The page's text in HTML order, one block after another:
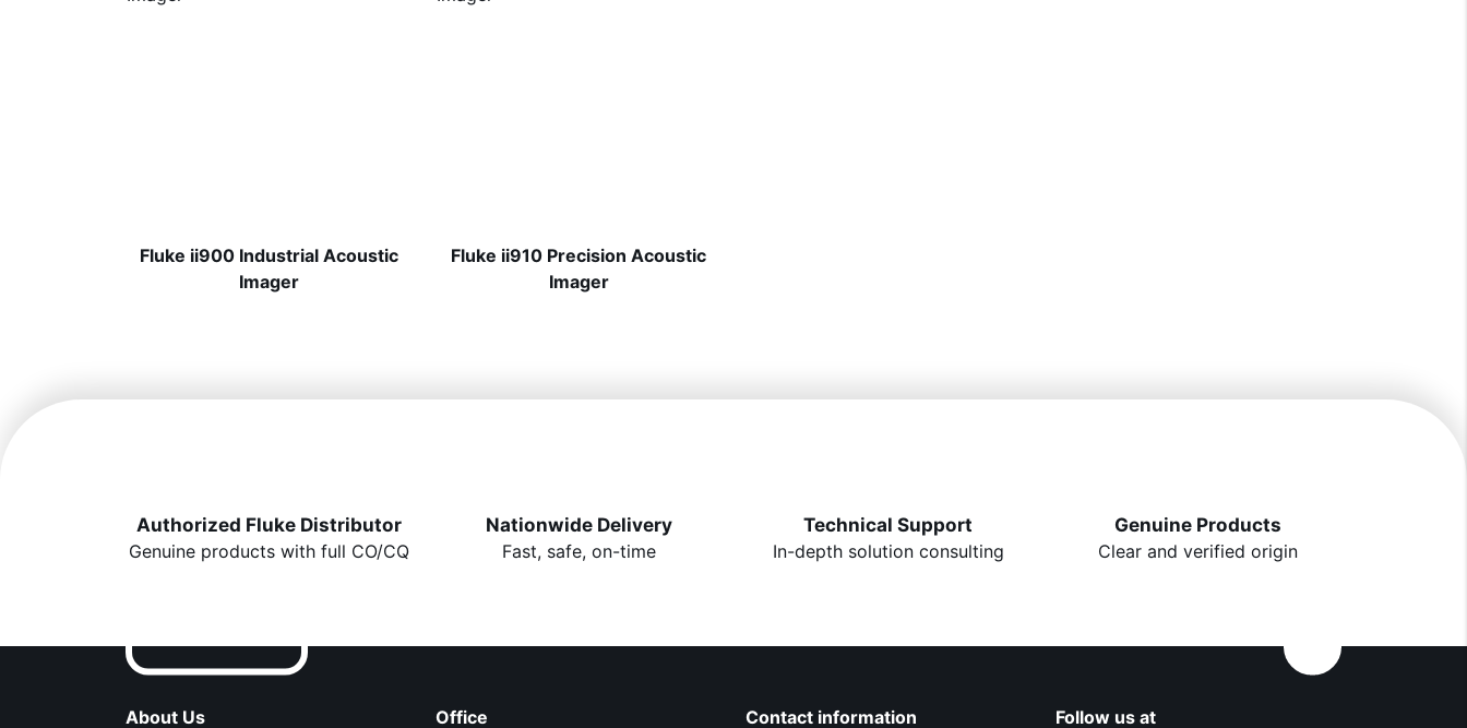
Fluke ii900 Industrial Acoustic
Imager
Fluke ii910 Precision Acoustic
Imager
Authorized Fluke Distributor
Genuine products with full CO/CQ
Nationwide Delivery
Fast, safe, on-time
Technical Support
In-depth solution consulting
Genuine Products
Clear and verified origin
About Us Office Contact information Follow us at